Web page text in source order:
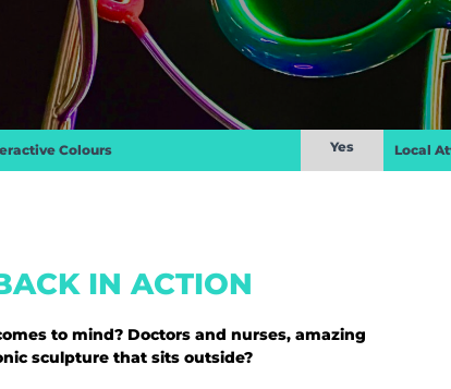
Colours Yes Local
IN ACTION
to mind? Doctors and nurses, amazing
sculpture that sits outside?